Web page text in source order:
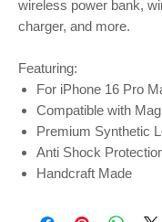
wireless power bank,
charger, and more.
Featuring:
For iPhone 16 Pro
Compatible with
Premium Synthetic
Anti Shock
Handcraft Made